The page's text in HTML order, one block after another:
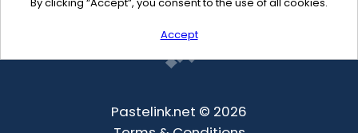
Accept
Pastelink.net © 2026